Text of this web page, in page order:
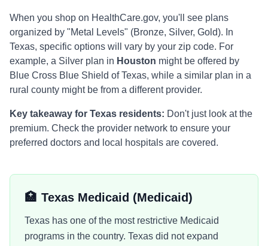
When you shop on HealthCare.gov, you'll see plans
organized by "Metal Levels" (Bronze, Silver, Gold). In
Texas, specific options will vary by your zip code. For
example, a Silver plan in Houston might be offered by
Blue Cross Blue Shield of Texas, while a similar plan in a
rural county might be from a different provider.
Key takeaway for Texas residents: Don't just look at the
premium. Check the provider network to ensure your
preferred doctors and local hospitals are covered.
🏥 Texas Medicaid (Medicaid)
Texas has one of the most restrictive Medicaid
programs in the country. Texas did not expand